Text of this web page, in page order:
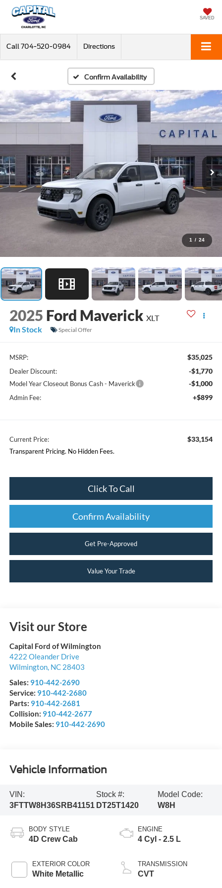
SAVED
Call 704-520-0984 Directions
Confirm Availability
1 / 24
2025 Ford Maverick XLT
In Stock
Special Offer
MSRP: $35,025
Dealer Discount: -$1,770
Model Year Closeout Bonus Cash - Maverick -$1,000
Admin Fee: +$899
Current Price: $33,154
Transparent Pricing. No Hidden Fees.
Click To Call
Confirm Availability
Get Pre-Approved
Value Your Trade
Visit our Store
Capital Ford of Wilmington
4222 Oleander Drive
Wilmington, NC 28403
Sales: 910-442-2690
Service: 910-442-2680
Parts: 910-442-2681
Collision: 910-442-2677
Mobile Sales: 910-442-2690
Vehicle Information
VIN:
3FTTW8H36SRB41151
Stock #:
DT25T1420
Model Code:
W8H
BODY STYLE
4D Crew Cab
EXTERIOR COLOR
White Metallic
ENGINE
4 Cyl - 2.5 L
TRANSMISSION
CVT